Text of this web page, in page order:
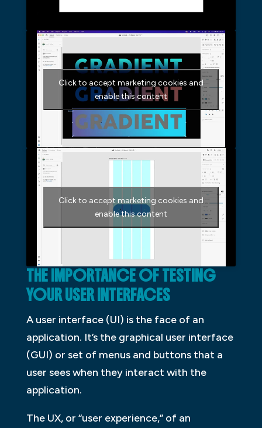
Click to accept marketing cookies and
enable this content
Click to accept marketing cookies and
enable this content
THE IMPORTANCE OF TESTING
YOUR USER INTERFACES
A user interface (UI) is the face of an
application. It’s the graphical user interface
(GUI) or set of menus and buttons that a
user sees when they interact with the
application.
The UX, or “user experience,” of an